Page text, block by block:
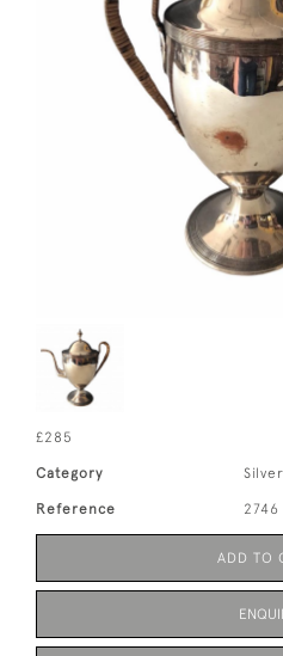
£285
Category Silver
Reference 2746
ADD TO